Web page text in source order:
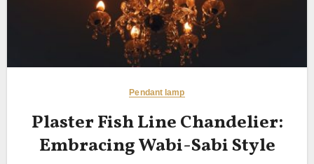
Pendant lamp
Plaster Fish Line Chandelier:
Embracing Wabi-Sabi Style